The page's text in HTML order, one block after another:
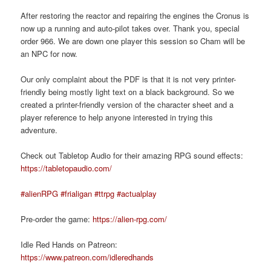
After restoring the reactor and repairing the engines the Cronus is
now up a running and auto-pilot takes over. Thank you, special
order 966. We are down one player this session so Cham will be
an NPC for now.
Our only complaint about the PDF is that it is not very printer-
friendly being mostly light text on a black background. So we
created a printer-friendly version of the character sheet and a
player reference to help anyone interested in trying this
adventure.
Check out Tabletop Audio for their amazing RPG sound effects:
https://tabletopaudio.com/
#alienRPG #frialigan #ttrpg #actualplay
Pre-order the game: https://alien-rpg.com/
Idle Red Hands on Patreon:
https://www.patreon.com/idleredhands